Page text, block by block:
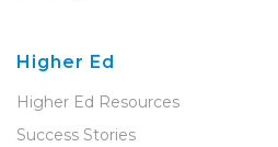
Higher Ed
Higher Ed Resources
Success Stories